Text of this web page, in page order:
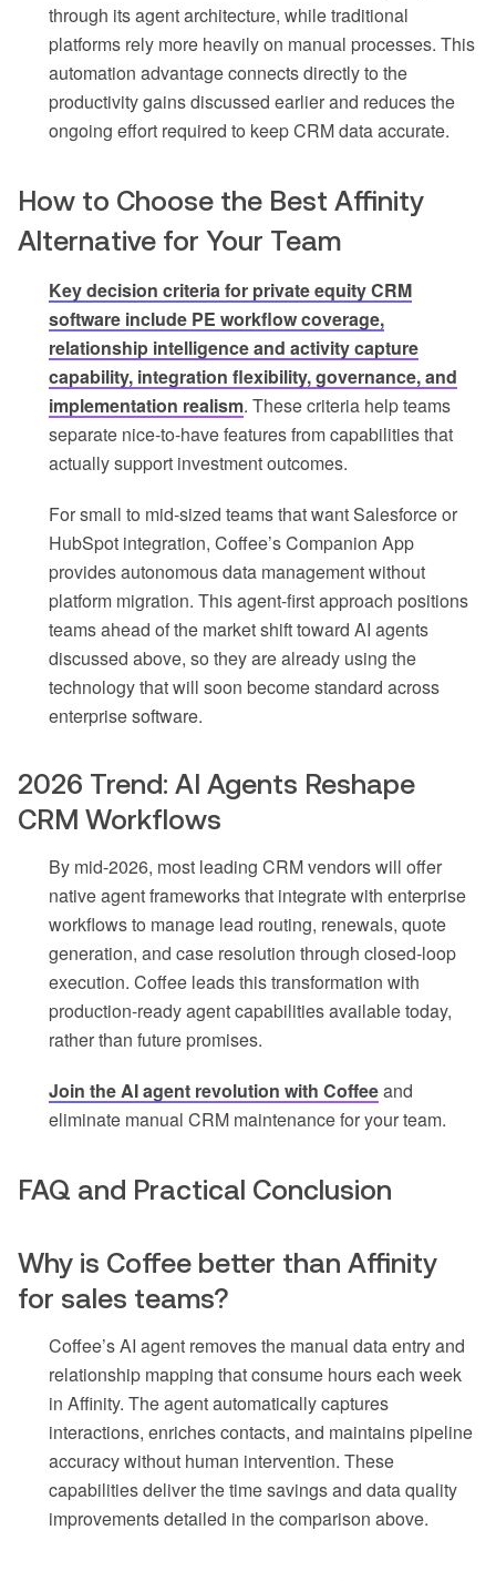
through its agent architecture, while traditional
platforms rely more heavily on manual processes. This
automation advantage connects directly to the
productivity gains discussed earlier and reduces the
ongoing effort required to keep CRM data accurate.
How to Choose the Best Affinity
Alternative for Your Team
Key decision criteria for private equity CRM
software include PE workflow coverage,
relationship intelligence and activity capture
capability, integration flexibility, governance, and
implementation realism. These criteria help teams
separate nice-to-have features from capabilities that
actually support investment outcomes.
For small to mid-sized teams that want Salesforce or
HubSpot integration, Coffee’s Companion App
provides autonomous data management without
platform migration. This agent-first approach positions
teams ahead of the market shift toward AI agents
discussed above, so they are already using the
technology that will soon become standard across
enterprise software.
2026 Trend: AI Agents Reshape
CRM Workflows
By mid-2026, most leading CRM vendors will offer
native agent frameworks that integrate with enterprise
workflows to manage lead routing, renewals, quote
generation, and case resolution through closed-loop
execution. Coffee leads this transformation with
production-ready agent capabilities available today,
rather than future promises.
Join the AI agent revolution with Coffeeand
eliminate manual CRM maintenance for your team.
FAQ and Practical Conclusion
Why is Coffee better than Affinity
for sales teams?
Coffee’s AI agent removes the manual data entry and
relationship mapping that consume hours each week
in Affinity. The agent automatically captures
interactions, enriches contacts, and maintains pipeline
accuracy without human intervention. These
capabilities deliver the time savings and data quality
improvements detailed in the comparison above.